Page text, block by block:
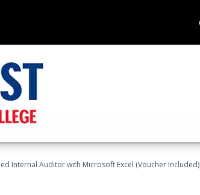
Internal Auditor with Microsoft Excel (Voucher Included)